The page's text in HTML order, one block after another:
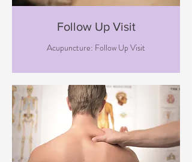
Follow Up Visit
Acupuncture: Follow Up Visit